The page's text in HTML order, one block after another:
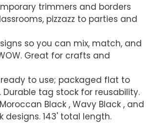
trimmers and borders
pizzazz to parties and
so you can mix, match, and
Great for crafts and
ready to use; packaged flat to
Durable tag stock for reusability.
Black , Wavy Black , and
designs. 143' total length.